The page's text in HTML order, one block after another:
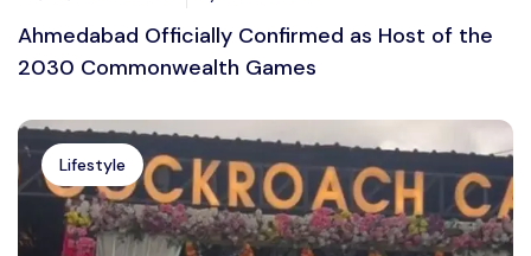
Ahmedabad Officially Confirmed as Host of the
2030 Commonwealth Games
Lifestyle